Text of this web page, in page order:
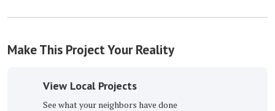
Make This Project Your Reality
View Local Projects
See what your neighbors have done